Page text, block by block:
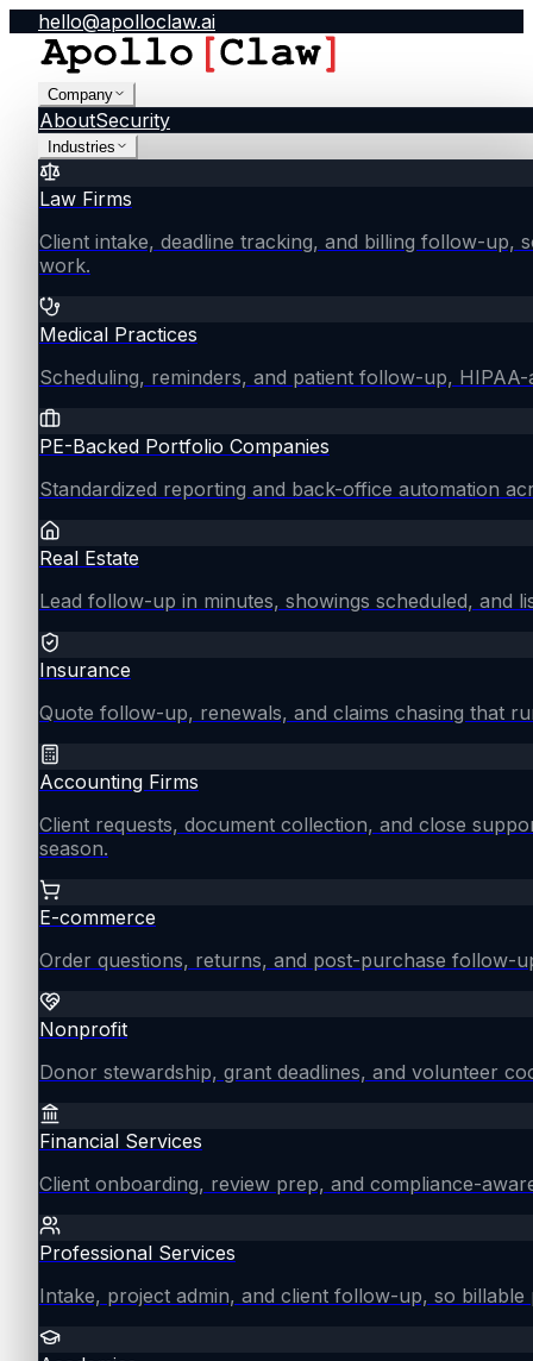
hello@apolloclaw.ai
Company
AboutSecurity
Industries
Law Firms
Client intake, deadline tracking, and billing follow-up,
work.
Medical Practices
Scheduling, reminders, and patient follow-up,
PE-Backed Portfolio Companies
Standardized reporting and back-office automation
Real Estate
Lead follow-up in minutes, showings scheduled, and
Insurance
Quote follow-up, renewals, and claims chasing that
Accounting Firms
Client requests, document collection, and close
season.
E-commerce
Order questions, returns, and post-purchase follow-
Nonprofit
Donor stewardship, grant deadlines, and volunteer
Financial Services
Client onboarding, review prep, and compliance-
Professional Services
Intake, project admin, and client follow-up, so billable